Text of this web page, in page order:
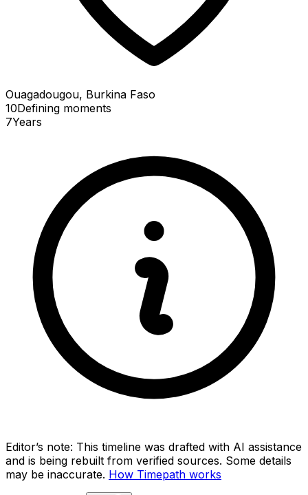
Ouagadougou, Burkina Faso
10Defining moments
7Years
Editor’s note: This timeline was drafted with AI assistance
and is being rebuilt from verified sources. Some details
may be inaccurate. How Timepath works